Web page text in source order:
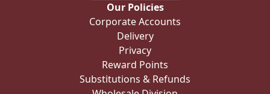
Our Policies
Corporate Accounts
Delivery
Privacy
Reward Points
Substitutions & Refunds